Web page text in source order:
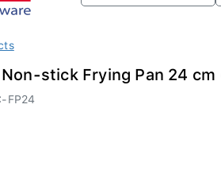
stick Frying Pan 24 cm
FP24